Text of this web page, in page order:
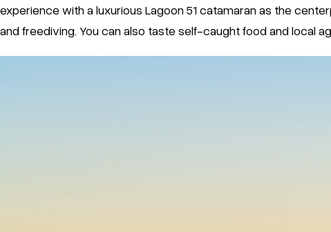
experience with a luxurious Lagoon 51 catamaran as the
and freediving. You can also taste self-caught food and local